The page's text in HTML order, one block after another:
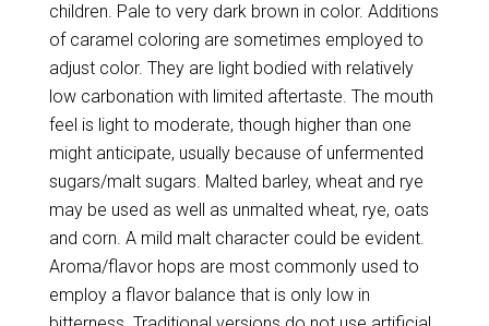
children. Pale to very dark brown in color. Additions
of caramel coloring are sometimes employed to
adjust color. They are light bodied with relatively
low carbonation with limited aftertaste. The mouth
feel is light to moderate, though higher than one
might anticipate, usually because of unfermented
sugars/malt sugars. Malted barley, wheat and rye
may be used as well as unmalted wheat, rye, oats
and corn. A mild malt character could be evident.
Aroma/flavor hops are most commonly used to
employ a flavor balance that is only low in